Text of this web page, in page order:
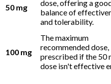
50 mg
dose, offering a
balance of
and tolerability.
100 mg
The maximum
recommended dose,
prescribed if the 50
dose isn't effective